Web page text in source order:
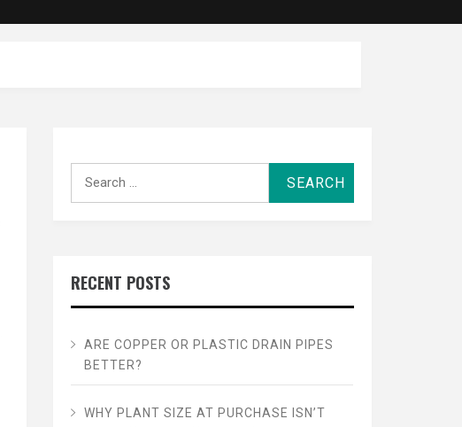
RECENT POSTS
ARE COPPER OR PLASTIC DRAIN PIPES
BETTER?
WHY PLANT SIZE AT PURCHASE ISN’T